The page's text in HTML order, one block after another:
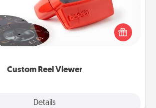
Custom Reel Viewer
Details
that is sure to delight! Order a custom
and watch the magic happen. Your
will “reel" in the love as these
moments are relived over and over